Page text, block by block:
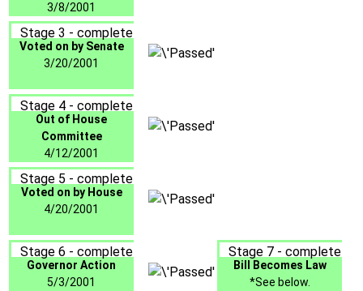
3/8/2001
Stage 3 - complete
Voted on by Senate
3/20/2001
Stage 4 - complete
Out of House
Committee
4/12/2001
Stage 5 - complete
Voted on by House
4/20/2001
Stage 6 - complete
Governor Action
5/3/2001
Stage 7 - complete
Bill Becomes Law
*See below.